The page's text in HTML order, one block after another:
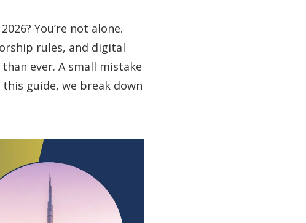
You’re not alone.
rules, and digital
ever. A small mistake
guide, we break down